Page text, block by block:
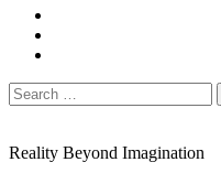
Search
for:
Reality Beyond Imagination